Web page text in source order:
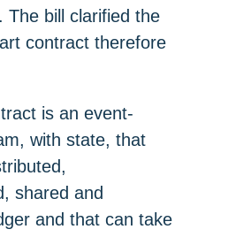
The bill clarified the
contract therefore
is an event-
with state, that
shared and
and that can take